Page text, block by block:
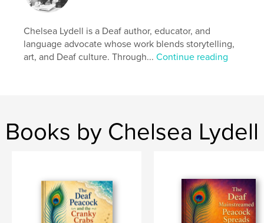
Project Option:
ISBN
Hardcover, ImageWrap: 9798240599910
children's book interpreter , sign language
Chelsea Lydell is a Deaf author, educator, and
language advocate whose work blends storytelling,
art, and Deaf culture. Through...Continue reading
Books by Chelsea Lydell